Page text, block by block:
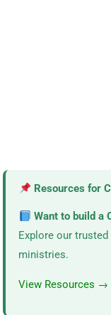
Resources for
Want to build a
Explore our
ministries.
View Resources →